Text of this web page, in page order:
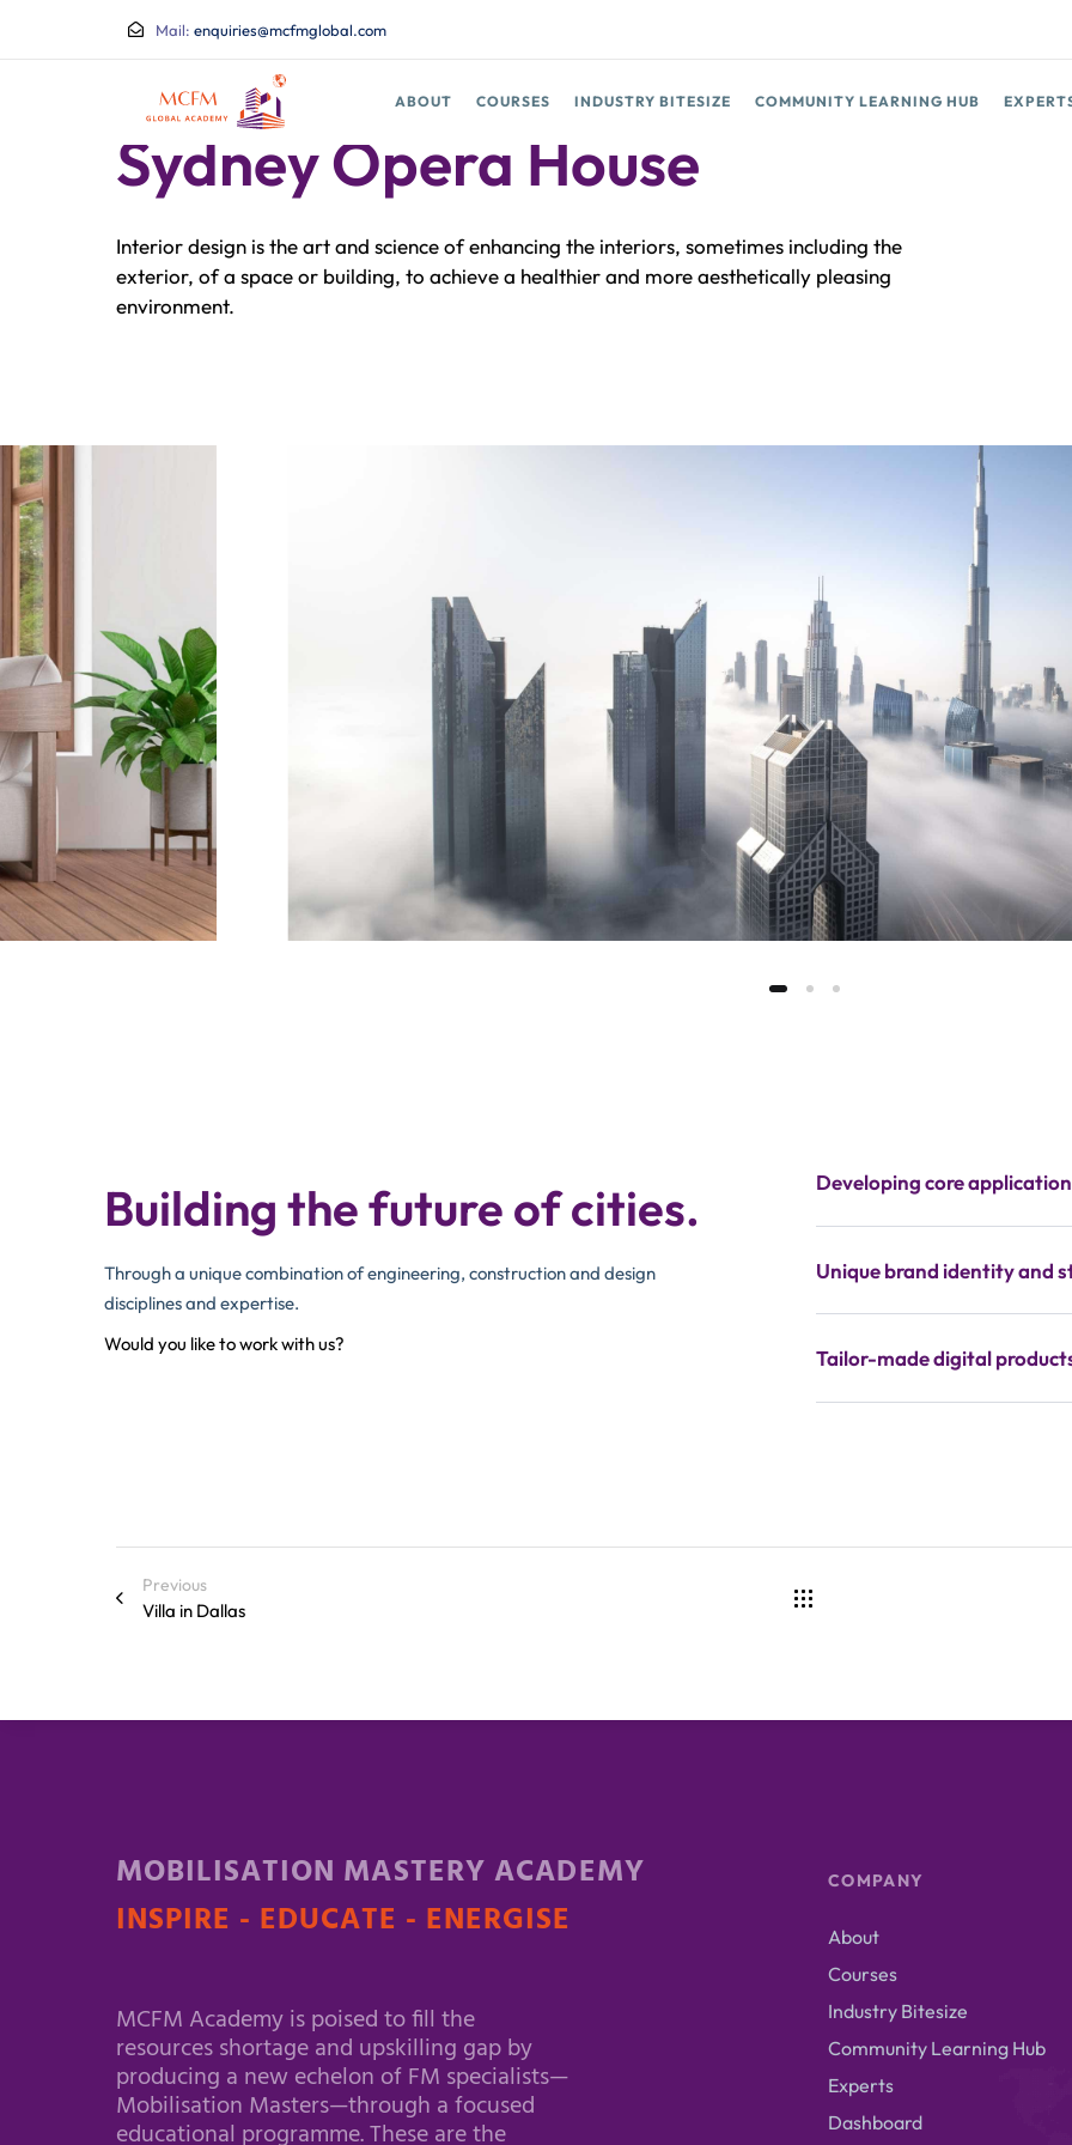
Mail: enquiries@mcfmglobal.com
ABOUT COURSES INDUSTRY BITESIZE COMMUNITY LEARNING HUB
BRANDING STRATEGY
Sydney Opera House
Interior design is the art and science of enhancing the interiors, sometimes including the
exterior, of a space or building, to achieve a healthier and more aesthetically pleasing
environment.
Building the future of cities.
Through a unique combination of engineering, construction and design
disciplines and expertise.
Would you like to work with us?
Developing core
Unique brand identity and
Tailor-made digital
Previous
Villa in Dallas
MOBILISATION MASTERY ACADEMY
INSPIRE - EDUCATE - ENERGISE
MCFM Academy is poised to fill the
resources shortage and upskilling gap by
producing a new echelon of FM specialists—
Mobilisation Masters—through a focused
educational programme. These are the
COMPANY
About
Courses
Industry Bitesize
Community Learning Hub
Experts
Dashboard